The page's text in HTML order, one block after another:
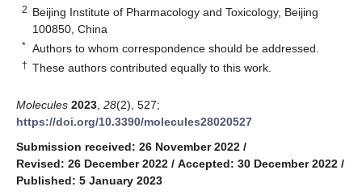
2 Beijing Institute of Pharmacology and Toxicology, Beijing
100850, China
* Authors to whom correspondence should be addressed.
† These authors contributed equally to this work.
Molecules 2023 28(2), 527;
https://doi.org/10.3390/molecules28020527
Submission received: 26 November 2022 /
Revised: 26 December 2022 / Accepted: 30 December 2022 /
Published: 5 January 2023